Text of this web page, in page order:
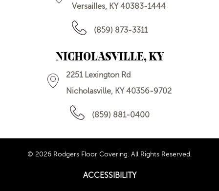
Versailles, KY 40383-1444
(859) 873-3311
NICHOLASVILLE, KY
2251 Lexington Rd
Nicholasville, KY 40356-9702
(859) 881-0400
© 2026 Rodgers Floor Covering. All Rights Reserved.
ACCESSIBILITY